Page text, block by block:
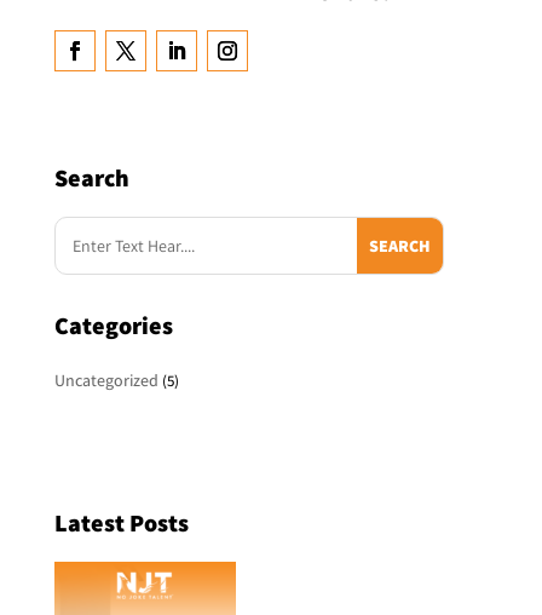
Search
Categories
Uncategorized (5)
Latest Posts